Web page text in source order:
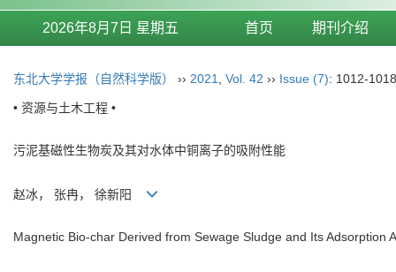
2026年8月7日 星期五 首页 期刊介绍
东北大学学报（自然科学版） ›› 2021 Vol. 42 ›› Issue (7): 1012-
• 资源与土木工程 •
污泥基磁性生物炭及其对水体中铜离子的吸附性能
赵冰， 张冉， 徐新阳
Magnetic Bio-char Derived from Sewage Sludge and Its Adsorption